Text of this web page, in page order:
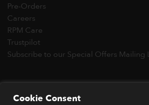
Cookie Consent
Pre-Orders
Careers
RPM Care
Trustpilot
Subscribe to our Special Offers Mailing
Copyright 2026 © RPM